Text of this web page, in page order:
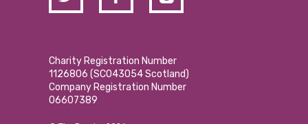
Charity Registration Number
1126806 (SCO43054 Scotland)
Company Registration Number
06607389